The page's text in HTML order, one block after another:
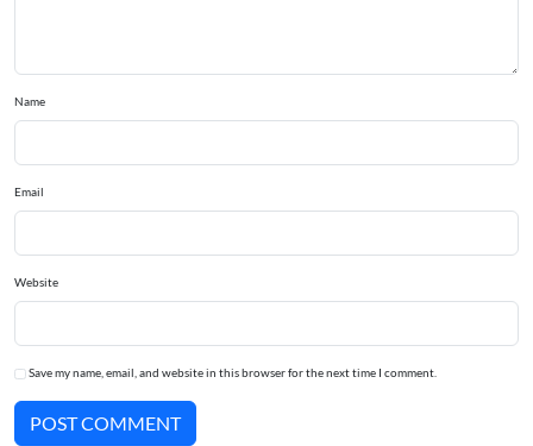
Name
Email
Website
Save my name, email, and website in this browser for the next time I comment.
POST COMMENT